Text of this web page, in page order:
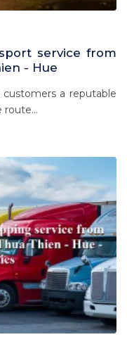
service from
- Hue
a reputable